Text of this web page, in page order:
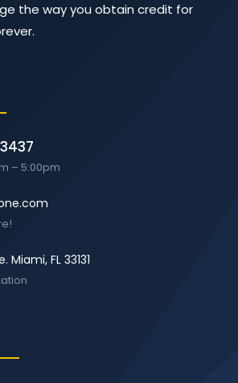
the way you obtain credit for
– 5:00pm
Miami, FL 33131